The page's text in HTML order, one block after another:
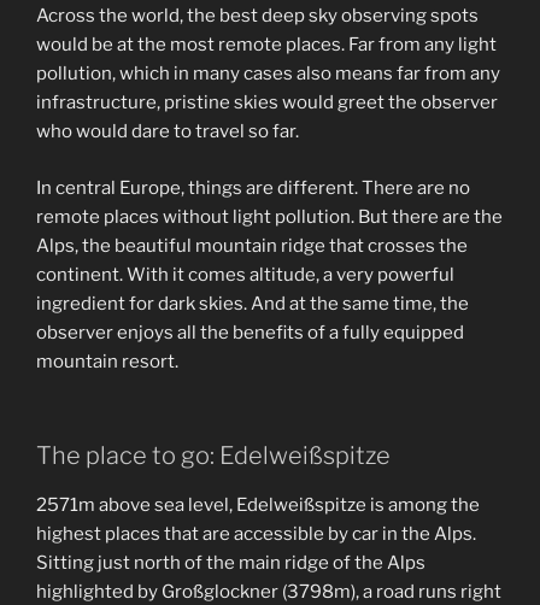
Across the world, the best deep sky observing spots
would be at the most remote places. Far from any light
pollution, which in many cases also means far from any
infrastructure, pristine skies would greet the observer
who would dare to travel so far.
In central Europe, things are different. There are no
remote places without light pollution. But there are the
Alps, the beautiful mountain ridge that crosses the
continent. With it comes altitude, a very powerful
ingredient for dark skies. And at the same time, the
observer enjoys all the benefits of a fully equipped
mountain resort.
The place to go: Edelweißspitze
2571m above sea level, Edelweißspitze is among the
highest places that are accessible by car in the Alps.
Sitting just north of the main ridge of the Alps
highlighted by Großglockner (3798m), a road runs right